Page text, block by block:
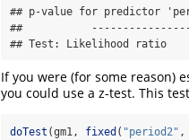
## p-value for predictor
##
## Test: Likelihood ratio
If you were (for some reason)
you could use a z-test. This
doTest (gm1, fixed ( "period2" ,